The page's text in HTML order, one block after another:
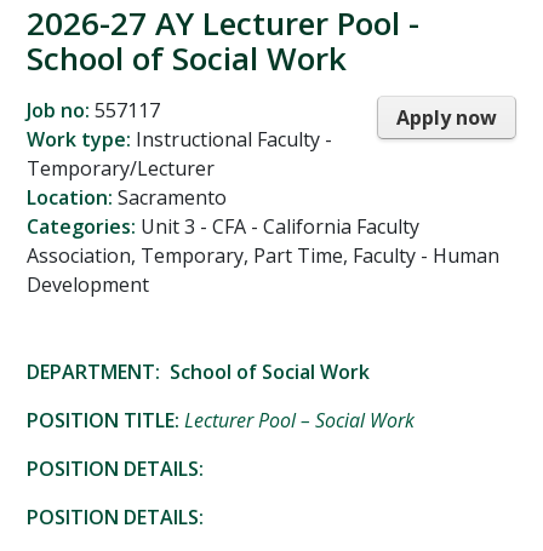
2026-27 AY Lecturer Pool -
School of Social Work
Apply now
Job no: 557117
Work type: Instructional Faculty -
Temporary/Lecturer
Location: Sacramento
Categories: Unit 3 - CFA - California Faculty
Association, Temporary, Part Time, Faculty - Human
Development
DEPARTMENT: School of Social Work
POSITION TITLE:Lecturer Pool – Social Work
POSITION DETAILS:
POSITION DETAILS: